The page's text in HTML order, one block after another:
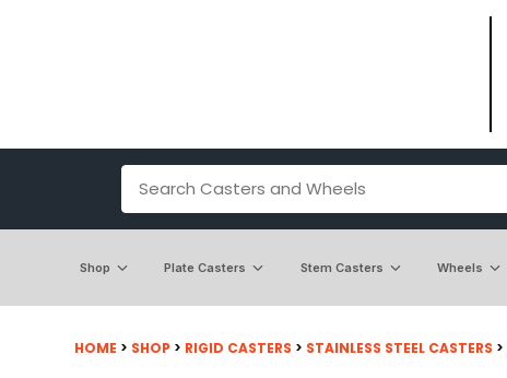
Shop Plate Casters Stem Casters Wheels
HOME > SHOP > RIGID CASTERS > STAINLESS STEEL CASTERS >